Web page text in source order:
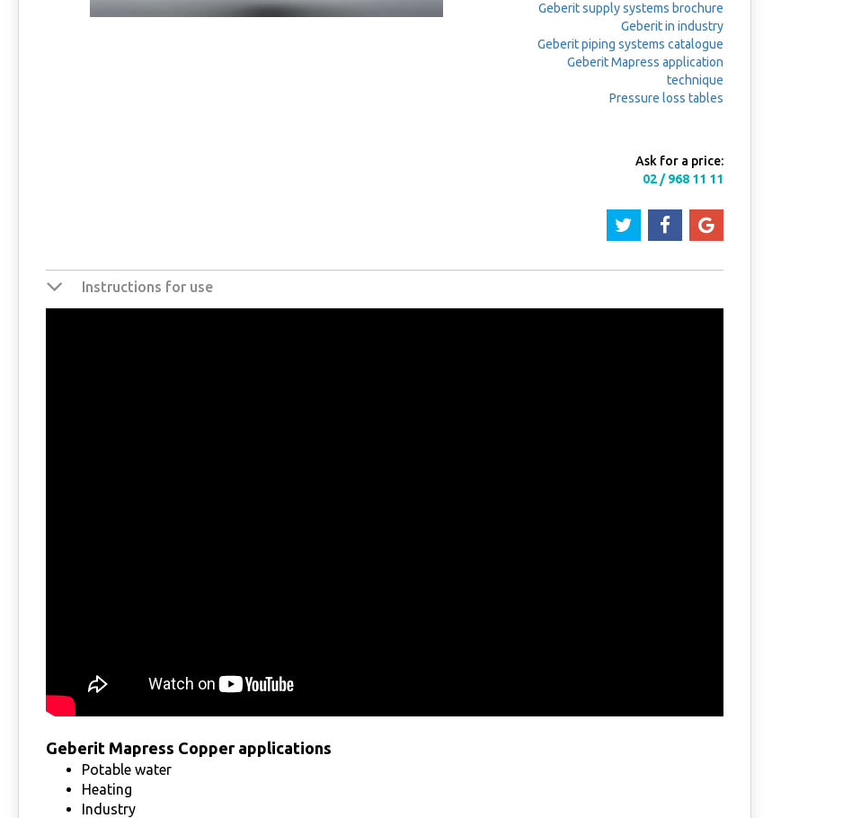
Geberit supply systems brochure
Geberit in industry
Geberit piping systems catalogue
Geberit Mapress application
technique
Pressure loss tables
Ask for a price:
02 / 968 11 11
Instructions for use
Geberit Mapress Copper applications
Potable water
Heating
Industry